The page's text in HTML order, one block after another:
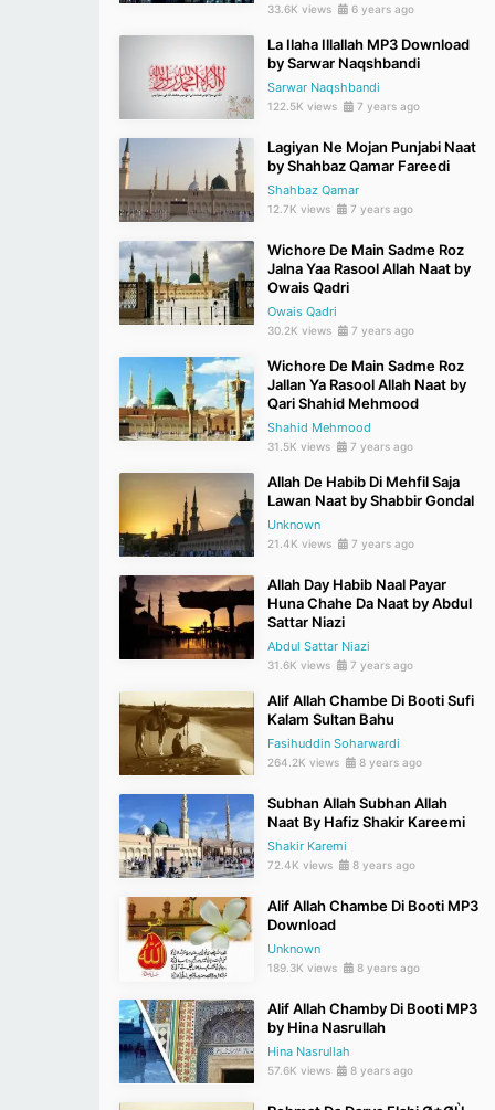
33.6K views 6 years ago
La Ilaha Illallah MP3 Download
by Sarwar Naqshbandi
Sarwar Naqshbandi
122.5K views 7 years ago
Lagiyan Ne Mojan Punjabi Naat
by Shahbaz Qamar Fareedi
Shahbaz Qamar
12.7K views 7 years ago
Wichore De Main Sadme Roz
Jalna Yaa Rasool Allah Naat by
Owais Qadri
Owais Qadri
30.2K views 7 years ago
Wichore De Main Sadme Roz
Jallan Ya Rasool Allah Naat by
Qari Shahid Mehmood
Shahid Mehmood
31.5K views 7 years ago
Allah De Habib Di Mehfil Saja
Lawan Naat by Shabbir Gondal
Unknown
21.4K views 7 years ago
Allah Day Habib Naal Payar
Huna Chahe Da Naat by Abdul
Sattar Niazi
Abdul Sattar Niazi
31.6K views 7 years ago
Alif Allah Chambe Di Booti Sufi
Kalam Sultan Bahu
Fasihuddin Soharwardi
264.2K views 8 years ago
Subhan Allah Subhan Allah
Naat By Hafiz Shakir Kareemi
Shakir Karemi
72.4K views 8 years ago
Alif Allah Chambe Di Booti MP3
Download
Unknown
189.3K views 8 years ago
Alif Allah Chamby Di Booti MP3
by Hina Nasrullah
Hina Nasrullah
57.6K views 8 years ago